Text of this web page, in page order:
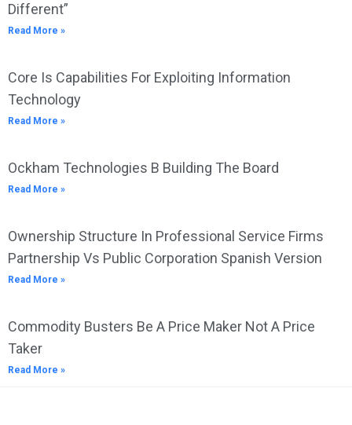
Different”
Read More »
Core Is Capabilities For Exploiting Information
Technology
Read More »
Ockham Technologies B Building The Board
Read More »
Ownership Structure In Professional Service Firms
Partnership Vs Public Corporation Spanish Version
Read More »
Commodity Busters Be A Price Maker Not A Price
Taker
Read More »